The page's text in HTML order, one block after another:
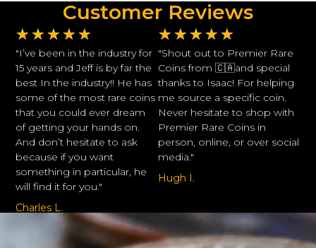
Customer Reviews
★ ★ ★ ★ ★
"I’ve been in the industry for
15 years and Jeff is by far the
best In the industry!! He has
some of the most rare coins
that you could ever dream
of getting your hands on.
And don’t hesitate to ask
because if you want
something in particular, he
will find it for you."
Charles L.
★ ★ ★ ★ ★
"Shout out to Premier Rare
Coins from 🇨🇦and special
thanks to Isaac! For helping
me source a specific coin.
Never hesitate to shop with
Premier Rare Coins in
person, online, or over social
media."
Hugh I.